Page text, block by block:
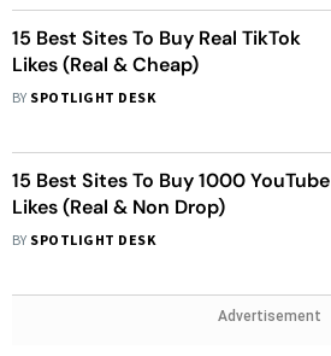
15 Best Sites To Buy Real TikTok
Likes (Real & Cheap)
BY SPOTLIGHT DESK
15 Best Sites To Buy 1000 YouTube
Likes (Real & Non Drop)
BY SPOTLIGHT DESK
Advertisement